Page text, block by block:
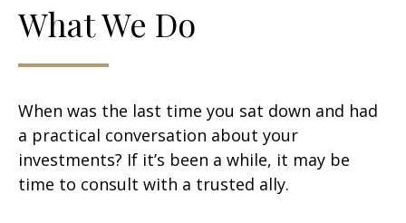
What We Do
When was the last time you sat down and had
a practical conversation about your
investments? If it’s been a while, it may be
time to consult with a trusted ally.